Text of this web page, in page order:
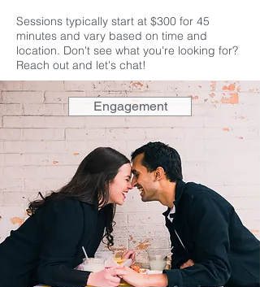
Sessions typically start at $300 for 45
minutes and vary based on time and
location. Don't see what you're looking for?
Reach out and let's chat!
Engagement